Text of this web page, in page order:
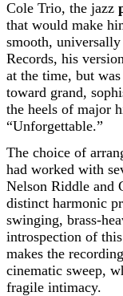
Cole Trio, the jazz
that would make
smooth,
Records, his
at the time, but
toward grand,
the heels of major
“Unforgettable.”
The choice of
had worked with
Nelson Riddle and
distinct harmonic
swinging, brass-
introspection of
makes the
cinematic sweep,
fragile intimacy.